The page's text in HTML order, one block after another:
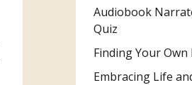
Audiobook
Quiz
Finding Your
Embracing Life